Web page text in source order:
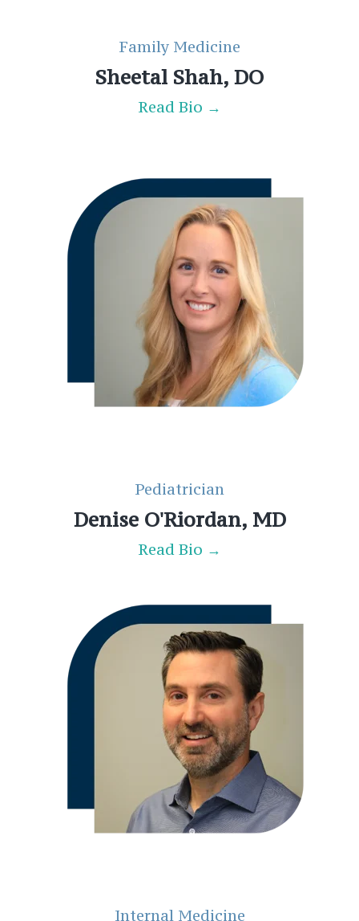
Family Medicine
Sheetal Shah, DO
Read Bio →
Pediatrician
Denise O'Riordan, MD
Read Bio →
Internal Medicine